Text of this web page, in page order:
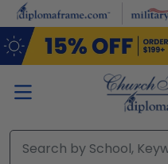
Skip to main content